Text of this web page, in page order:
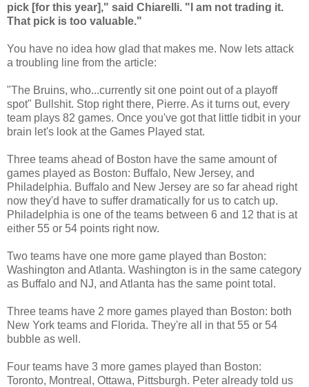
pick [for this year]," said Chiarelli. "I am not trading it.
That pick is too valuable."
You have no idea how glad that makes me. Now lets attack
a troubling line from the article:
"The Bruins, who...currently sit one point out of a playoff
spot" Bullshit. Stop right there, Pierre. As it turns out, every
team plays 82 games. Once you've got that little tidbit in your
brain let's look at the Games Played stat.
Three teams ahead of Boston have the same amount of
games played as Boston: Buffalo, New Jersey, and
Philadelphia. Buffalo and New Jersey are so far ahead right
now they'd have to suffer dramatically for us to catch up.
Philadelphia is one of the teams between 6 and 12 that is at
either 55 or 54 points right now.
Two teams have one more game played than Boston:
Washington and Atlanta. Washington is in the same category
as Buffalo and NJ, and Atlanta has the same point total.
Three teams have 2 more games played than Boston: both
New York teams and Florida. They're all in that 55 or 54
bubble as well.
Four teams have 3 more games played than Boston:
Toronto, Montreal, Ottawa, Pittsburgh. Peter already told us